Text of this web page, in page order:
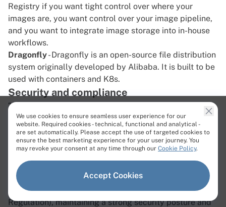
Registry if you want tight control over where your
images are, you want control over your image pipeline,
and you want to integrate image storage into in-house
workflows.
Dragonfly- Dragonfly is an open-source file distribution
system originally developed by Alibaba. It is built to be
used with containers and K8s.
Security and compliance
“Security is everyone’s responsibility” is a common
refrain in the world of IT, and this is particularly true
when it comes to cloud native application development.
Since cloud native often means “everything” resides in
the public cloud, there is plenty of room for error that
could prove costly. With the ever-present threat of data
breaches and the increasing importance of compliance
to regulations like GDPR (General Data Protection
Regulation), maintaining a strong security posture and
We use cookies to ensure seamless user experience for our
website. Required cookies - technical, functional and analytical -
are set automatically. Please accept the use of targeted cookies to
ensure the best marketing experience for your user journey. You
may revoke your consent at any time through our Cookie Policy.
Accept Cookies